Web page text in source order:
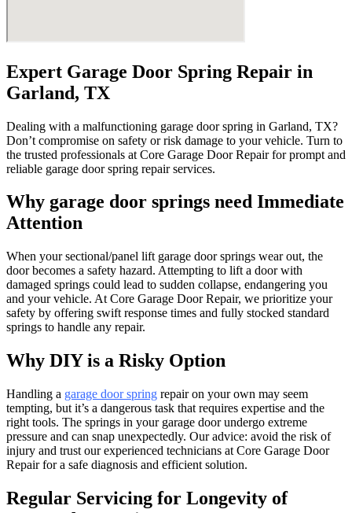
Expert Garage Door Spring Repair in
Garland, TX
Dealing with a malfunctioning garage door spring in Garland, TX?
Don’t compromise on safety or risk damage to your vehicle. Turn to
the trusted professionals at Core Garage Door Repair for prompt and
reliable garage door spring repair services.
Why garage door springs need Immediate
Attention
When your sectional/panel lift garage door springs wear out, the
door becomes a safety hazard. Attempting to lift a door with
damaged springs could lead to sudden collapse, endangering you
and your vehicle. At Core Garage Door Repair, we prioritize your
safety by offering swift response times and fully stocked standard
springs to handle any repair.
Why DIY is a Risky Option
Handling a garage door spring repair on your own may seem
tempting, but it’s a dangerous task that requires expertise and the
right tools. The springs in your garage door undergo extreme
pressure and can snap unexpectedly. Our advice: avoid the risk of
injury and trust our experienced technicians at Core Garage Door
Repair for a safe diagnosis and efficient solution.
Regular Servicing for Longevity of